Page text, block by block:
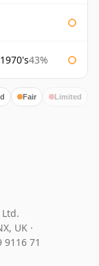
43%
Fair Limited
UK ·
9116 71